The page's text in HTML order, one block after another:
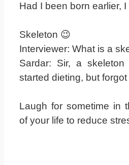
Had I been born earlier,
Skeleton 😉
Interviewer: What is a
Sardar: Sir, a
started dieting, but
Laugh for sometime in
of your life to reduce